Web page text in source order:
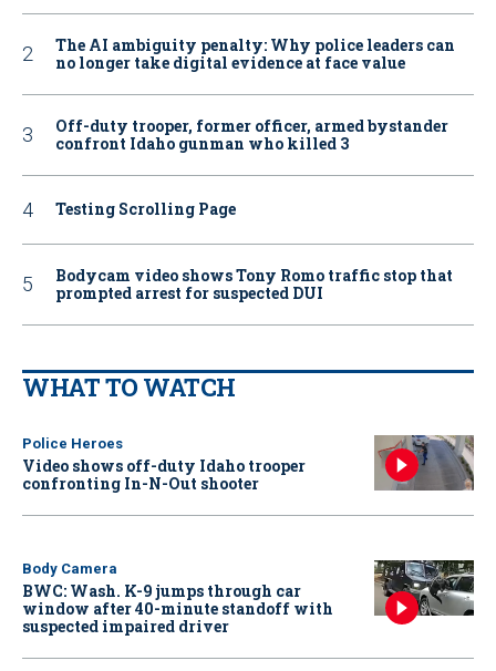
The AI ambiguity penalty: Why police leaders can
no longer take digital evidence at face value
Off-duty trooper, former officer, armed bystander
confront Idaho gunman who killed 3
Testing Scrolling Page
Bodycam video shows Tony Romo traffic stop that
prompted arrest for suspected DUI
WHAT TO WATCH
Police Heroes
Video shows off-duty Idaho trooper
confronting In-N-Out shooter
Body Camera
BWC: Wash. K-9 jumps through car
window after 40-minute standoff with
suspected impaired driver